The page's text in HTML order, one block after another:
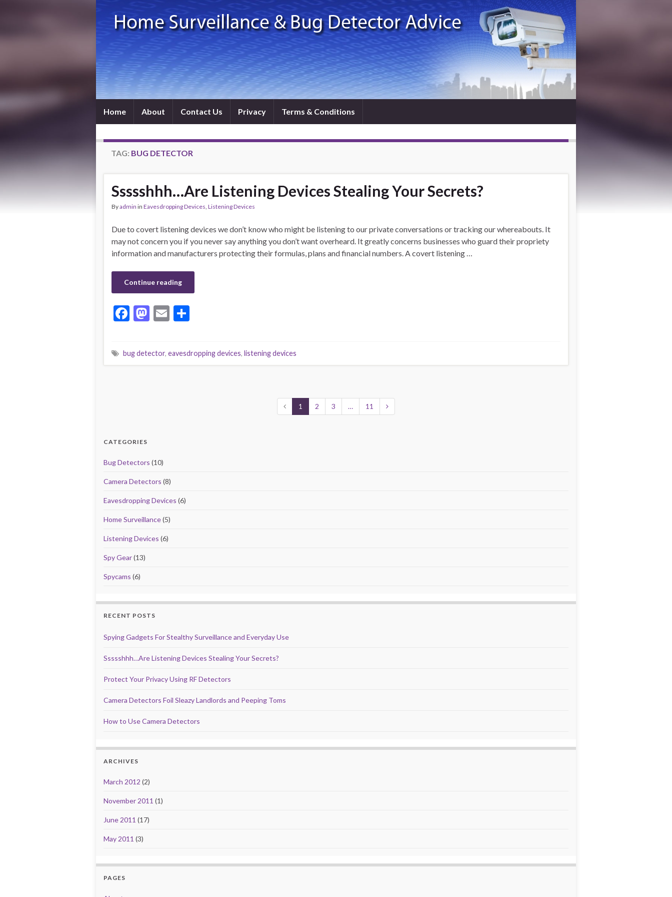
Home About Contact Us Privacy Terms & Conditions
TAG: BUG DETECTOR
Ssssshhh…Are Listening Devices Stealing Your Secrets?
Byadmin in Eavesdropping Devices, Listening Devices
Due to covert listening devices we don’t know who might be listening to our private conversations or tracking our whereabouts. It
may not concern you if you never say anything you don’t want overheard. It greatly concerns businesses who guard their propriety
information and manufacturers protecting their formulas, plans and financial numbers. A covert listening …
Continue reading
F
b
M
to
d
E
l
ar
e
bug detector, eavesdropping devices, listening devices
1 2 3 … 11
CATEGORIES
Bug Detectors (10)
Camera Detectors (8)
Eavesdropping Devices (6)
Home Surveillance(5)
Listening Devices (6)
Spy Gear(13)
Spycams (6)
RECENT POSTS
Spying Gadgets For Stealthy Surveillance and Everyday Use
Ssssshhh…Are Listening Devices Stealing Your Secrets?
Protect Your Privacy Using RF Detectors
Camera Detectors Foil Sleazy Landlords and Peeping Toms
How to Use Camera Detectors
ARCHIVES
March 2012 (2)
November 2011 (1)
June 2011 (17)
May 2011 (3)
PAGES